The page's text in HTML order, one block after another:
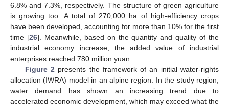
6.8% and 7.3%, respectively. The structure of green agriculture
is growing too. A total of 270,000 ha of high-efficiency crops
have been developed, accounting for more than 10% for the first
time [26]. Meanwhile, based on the quantity and quality of the
industrial economy increase, the added value of industrial
enterprises reached 780 million yuan.
Figure 2 presents the framework of an initial water-rights
allocation (IWRA) model in an alpine region. In the study region,
water demand has shown an increasing trend due to
accelerated economic development, which may exceed what the